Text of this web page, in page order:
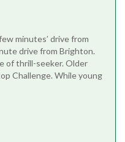
minutes’ drive from
drive from Brighton.
of thrill-seeker. Older
Challenge. While young